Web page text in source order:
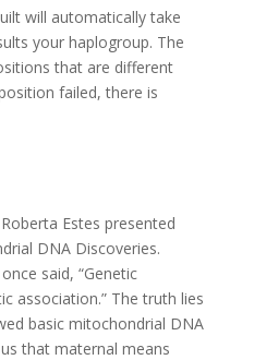
will automatically take
your haplogroup. The
that are different
failed, there is
Estes presented
DNA Discoveries.
said, “Genetic
association.” The truth lies
basic mitochondrial DNA
that maternal means